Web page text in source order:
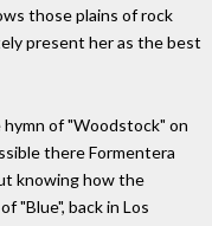
those plains of rock
present her as the best
of "Woodstock" on
there Formentera
knowing how the
"Blue", back in Los